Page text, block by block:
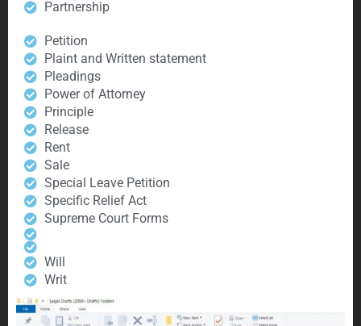
Partnership
Petition
Plaint and Written statement
Pleadings
Power of Attorney
Principle
Release
Rent
Sale
Special Leave Petition
Specific Relief Act
Supreme Court Forms
Will
Writ